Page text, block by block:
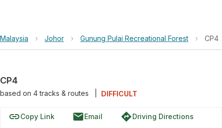
Malaysia › Johor › Gunung Pulai Recreational Forest › CP4
CP4
based on 4tracks & routes DIFFICULT
linkCopy Link emailEmail directionsDriving Directions